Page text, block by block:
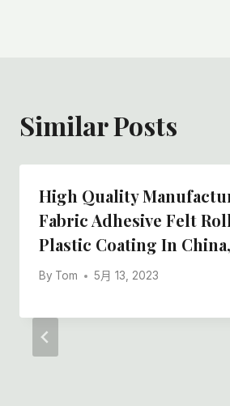
Similar Posts
High Quality
Fabric Adhesive Felt
Plastic Coating In China,
By Tom 5月 13, 2023